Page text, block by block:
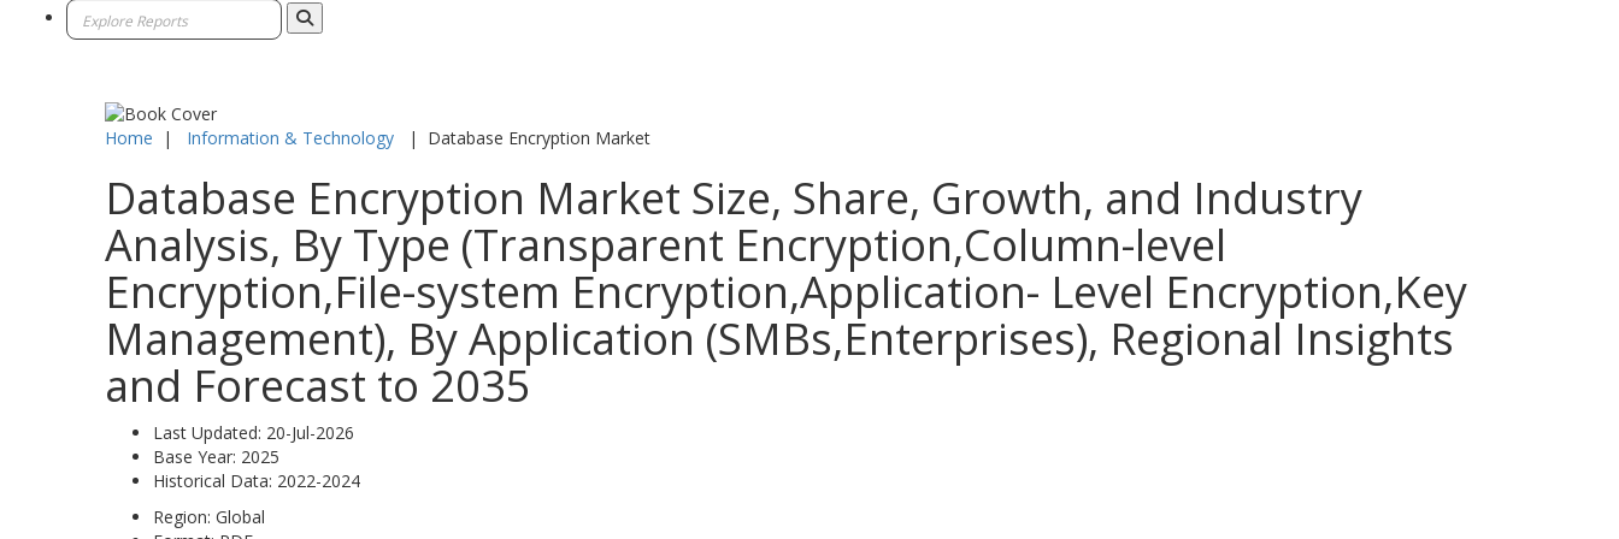
Home | Information & Technology | Database Encryption Market
Database Encryption Market Size, Share, Growth, and Industry
Analysis, By Type (Transparent Encryption,Column-level
Encryption,File-system Encryption,Application- Level Encryption,Key
Management), By Application (SMBs,Enterprises), Regional Insights
and Forecast to 2035
Last Updated: 20-Jul-2026
Base Year: 2025
Historical Data: 2022-2024
Region: Global